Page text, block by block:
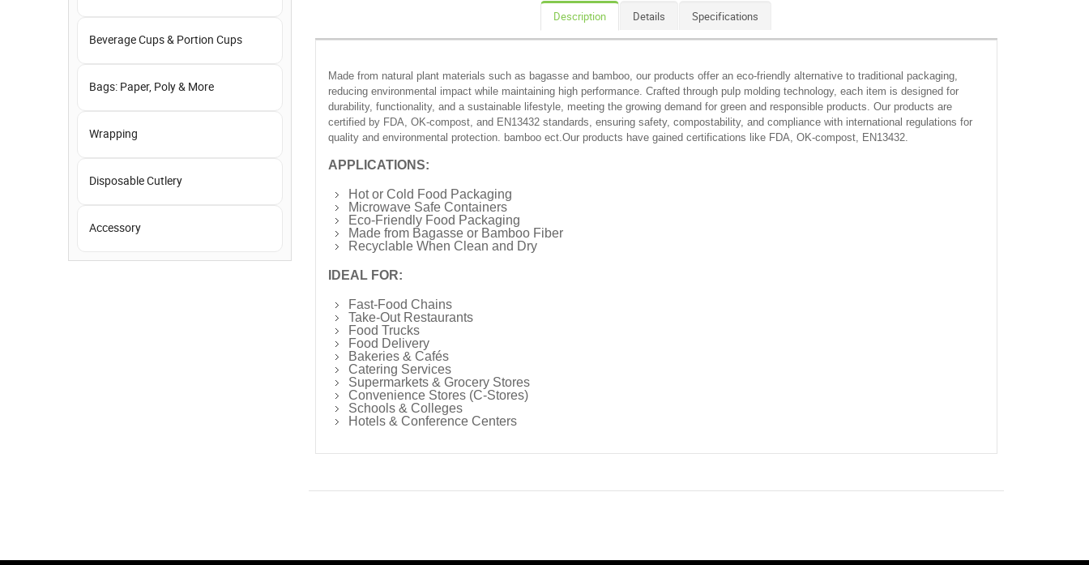
Beverage Cups & Portion Cups
Bags: Paper, Poly & More
Wrapping
Disposable Cutlery
Accessory
Description Details Specifications
Made from natural plant materials such as bagasse and bamboo, our products offer an eco-friendly alternative to traditional packaging,
reducing environmental impact while maintaining high performance. Crafted through pulp molding technology, each item is designed for
durability, functionality, and a sustainable lifestyle, meeting the growing demand for green and responsible products. Our products are
certified by FDA, OK-compost, and EN13432 standards, ensuring safety, compostability, and compliance with international regulations for
quality and environmental protection. bamboo ect.Our products have gained certifications like FDA, OK-compost, EN13432.
APPLICATIONS:
Hot or Cold Food Packaging
Microwave Safe Containers
Eco-Friendly Food Packaging
Made from Bagasse or Bamboo Fiber
Recyclable When Clean and Dry
IDEAL FOR:
Fast-Food Chains
Take-Out Restaurants
Food Trucks
Food Delivery
Bakeries & Cafés
Catering Services
Supermarkets & Grocery Stores
Convenience Stores (C-Stores)
Schools & Colleges
Hotels & Conference Centers